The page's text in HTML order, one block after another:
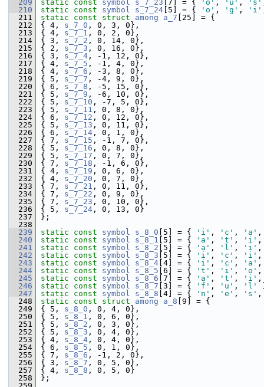
  209
static const symbol s_7_23 [7] = { 'o' , 'u' , 's'
  210
static const symbol s_7_24 [5] = { 'o' , 'g' , 'i'
  211
static const struct among a_7 [25] = {
  212
{ 4, s_7_0 , 0, 3, 0},
  213
{ 4, s_7_1 , 0, 2, 0},
  214
{ 3, s_7_2 , 0, 14, 0},
  215
{ 2, s_7_3 , 0, 16, 0},
  216
{ 3, s_7_4 , -1, 12, 0},
  217
{ 4, s_7_5 , -1, 4, 0},
  218
{ 4, s_7_6 , -3, 8, 0},
  219
{ 5, s_7_7 , -4, 9, 0},
  220
{ 6, s_7_8 , -5, 15, 0},
  221
{ 5, s_7_9 , -6, 10, 0},
  222
{ 5, s_7_10 , -7, 5, 0},
  223
{ 5, s_7_11 , 0, 8, 0},
  224
{ 6, s_7_12 , 0, 12, 0},
  225
{ 5, s_7_13 , 0, 11, 0},
  226
{ 6, s_7_14 , 0, 1, 0},
  227
{ 7, s_7_15 , -1, 7, 0},
  228
{ 5, s_7_16 , 0, 8, 0},
  229
{ 5, s_7_17 , 0, 7, 0},
  230
{ 7, s_7_18 , -1, 6, 0},
  231
{ 4, s_7_19 , 0, 6, 0},
  232
{ 4, s_7_20 , 0, 7, 0},
  233
{ 7, s_7_21 , 0, 11, 0},
  234
{ 7, s_7_22 , 0, 9, 0},
  235
{ 7, s_7_23 , 0, 10, 0},
  236
{ 5, s_7_24 , 0, 13, 0}
  237
};
  238
  239
static const symbol s_8_0 [5] = { 'i' , 'c' , 'a' ,
  240
static const symbol s_8_1 [5] = { 'a' , 't' , 'i' ,
  241
static const symbol s_8_2 [5] = { 'a' , 'l' , 'i' ,
  242
static const symbol s_8_3 [5] = { 'i' , 'c' , 'i' ,
  243
static const symbol s_8_4 [4] = { 'i' , 'c' , 'a' ,
  244
static const symbol s_8_5 [6] = { 't' , 'i' , 'o' ,
  245
static const symbol s_8_6 [7] = { 'a' , 't' , 'i' ,
  246
static const symbol s_8_7 [3] = { 'f' , 'u' , 'l'
  247
static const symbol s_8_8 [4] = { 'n' , 'e' , 's' ,
  248
static const struct among a_8 [9] = {
  249
{ 5, s_8_0 , 0, 4, 0},
  250
{ 5, s_8_1 , 0, 6, 0},
  251
{ 5, s_8_2 , 0, 3, 0},
  252
{ 5, s_8_3 , 0, 4, 0},
  253
{ 4, s_8_4 , 0, 4, 0},
  254
{ 6, s_8_5 , 0, 1, 0},
  255
{ 7, s_8_6 , -1, 2, 0},
  256
{ 3, s_8_7 , 0, 5, 0},
  257
{ 4, s_8_8 , 0, 5, 0}
  258
};